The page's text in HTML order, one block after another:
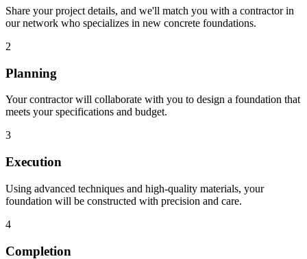
Share your project details, and we'll match you with a contractor in
our network who specializes in new concrete foundations.
2
Planning
Your contractor will collaborate with you to design a foundation that
meets your specifications and budget.
3
Execution
Using advanced techniques and high-quality materials, your
foundation will be constructed with precision and care.
4
Completion